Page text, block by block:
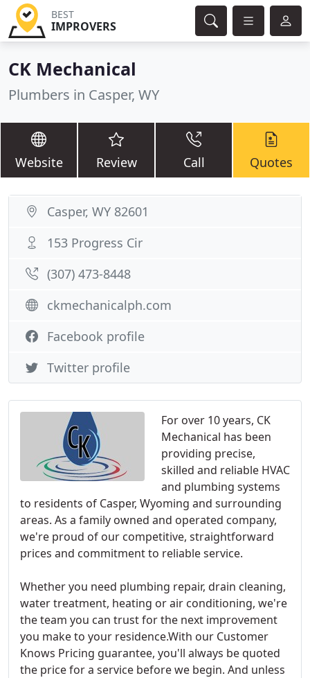
BEST
IMPROVERS
CK Mechanical
Plumbers in Casper, WY
Website Review Call Quotes
For over 10 years, CK
Mechanical has been
providing precise,
skilled and reliable HVAC
and plumbing systems
to residents of Casper, Wyoming and surrounding
areas. As a family owned and operated company,
we're proud of our competitive, straightforward
prices and commitment to reliable service.
Whether you need plumbing repair, drain cleaning,
water treatment, heating or air conditioning, we're
the team you can trust for the next improvement
you make to your residence.With our Customer
Knows Pricing guarantee, you'll always be quoted
the price for a service before we begin. And unless
Casper, WY 82601
153 Progress Cir
(307) 473-8448
ckmechanicalph.com
Facebook profile
Twitter profile